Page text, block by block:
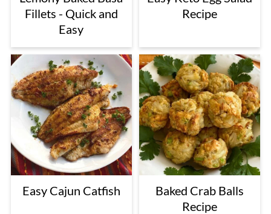
Fillets - Quick and
Easy
Recipe
Easy Cajun Catfish
Baked Crab Balls
Recipe